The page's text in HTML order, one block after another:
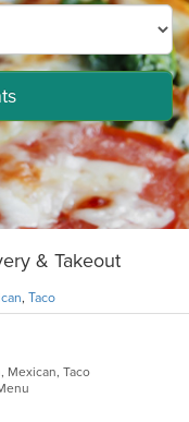
& Takeout
, Taco
Mexican, Taco